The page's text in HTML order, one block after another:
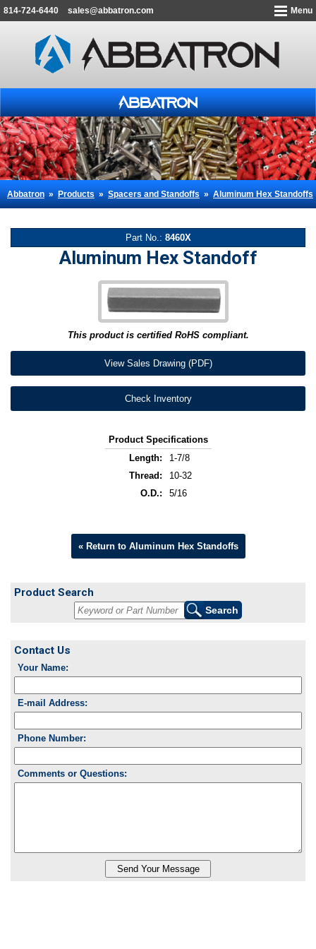
814-724-6440 sales@abbatron.com Menu
Abbatron»Products»Spacers and Standoffs»Aluminum Hex Standoffs
Part No.: 8460X
Aluminum Hex Standoff
This product is certified RoHS compliant.
View Sales Drawing (PDF)
Check Inventory
Product Specifications
Length:
1-7/8
Thread:
10-32
O.D.:
5/16
« Return to Aluminum Hex Standoffs
Product Search
Contact Us
Your Name:
E-mail Address:
Phone Number:
Comments or Questions: